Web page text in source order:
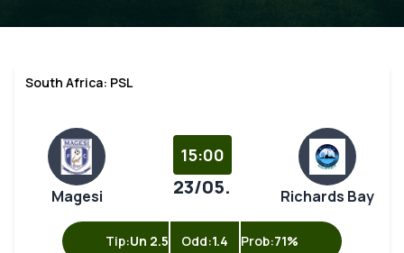
South Africa: PSL
Magesi
15:00
23/05. Richards Bay
Tip:Un 2.5 Odd:1.4 Prob:71%